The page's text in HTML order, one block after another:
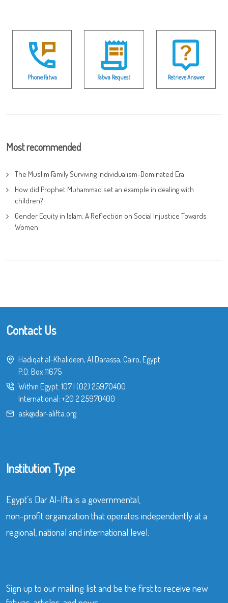
Phone Fatwa Fatwa Request Retrieve Answer
Most recommended
The Muslim Family Surviving Individualism-Dominated Era
How did Prophet Muhammad set an example in dealing with
children?
Gender Equity in Islam: A Reflection on Social Injustice Towards
Women
Contact Us
Hadiqat al-Khalideen, Al Darassa, Cairo, Egypt
P.O. Box 11675
Within Egypt: 107| (02) 25970400
International: +20 2 25970400
ask@dar-alifta.org
Institution Type
Egypt’s Dar Al-Ifta is a governmental,
non-profit organization that operates independently at a
regional, national and international level.
Sign up to our mailing list and be the first to receive new